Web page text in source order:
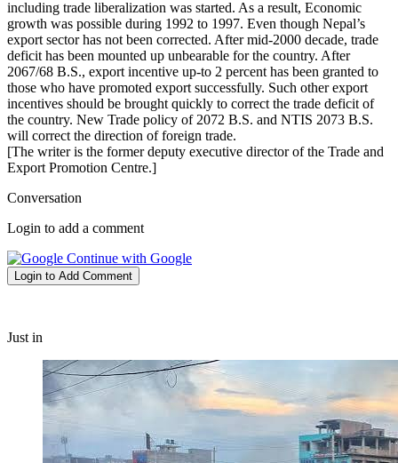
including trade liberalization was started. As a result, Economic
growth was possible during 1992 to 1997. Even though Nepal’s
export sector has not been corrected. After mid-2000 decade, trade
deficit has been mounted up unbearable for the country. After
2067/68 B.S., export incentive up-to 2 percent has been granted to
those who have promoted export successfully. Such other export
incentives should be brought quickly to correct the trade deficit of
the country. New Trade policy of 2072 B.S. and NTIS 2073 B.S.
will correct the direction of foreign trade.
[The writer is the former deputy executive director of the Trade and
Export Promotion Centre.]
Conversation
Login to add a comment
Continue with Google
Login to Add Comment
Just in